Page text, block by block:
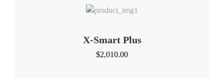
X-Smart Plus
$2,010.00